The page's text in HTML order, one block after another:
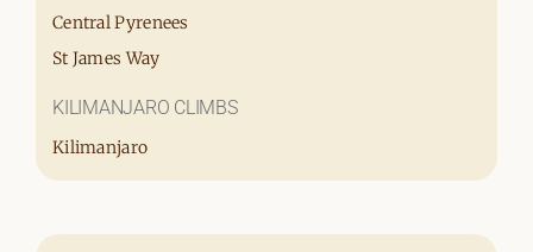
Central Pyrenees
St James Way
KILIMANJARO CLIMBS
Kilimanjaro